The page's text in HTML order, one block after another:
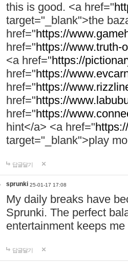
this is good. <a href="
target="_blank">the
href="https://
href="https://www.truth-
<a href="https://
href="https://
href="https://
href="https://
href="https://
hint</a> <a href="
target="_blank">play
답글달기
sprunki 25-01-17 17:08
My daily breaks have
Sprunki. The perfect
entertainment keeps
답글달기